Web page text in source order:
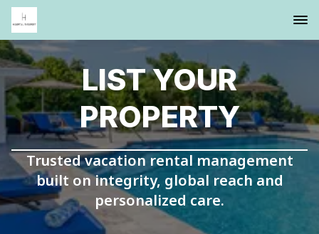
LIST YOUR
PROPERTY
Trusted vacation rental management
built on integrity, global reach and
personalized care.